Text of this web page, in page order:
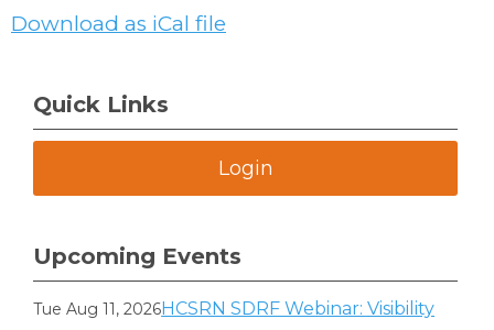
Download as iCal file
Quick Links
Login
Upcoming Events
Tue Aug 11, 2026HCSRN SDRF Webinar: Visibility